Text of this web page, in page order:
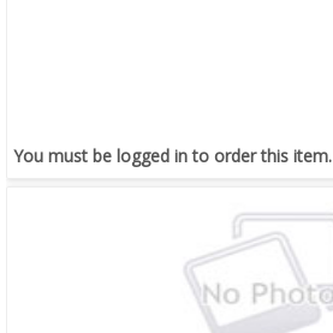
You must be logged in to order this item.